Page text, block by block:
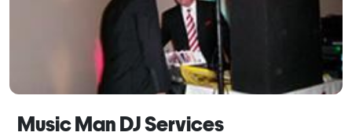
Music Man DJ Services